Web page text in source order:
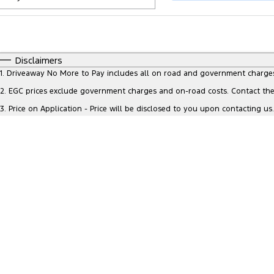
* This estimate is based on a loan term of 5 years and
Disclaimers
1. Driveaway No More to Pay includes all on road and government
2. EGC prices exclude government charges and on-road costs. Contact
3. Price on Application - Price will be disclosed to you upon contacting us.